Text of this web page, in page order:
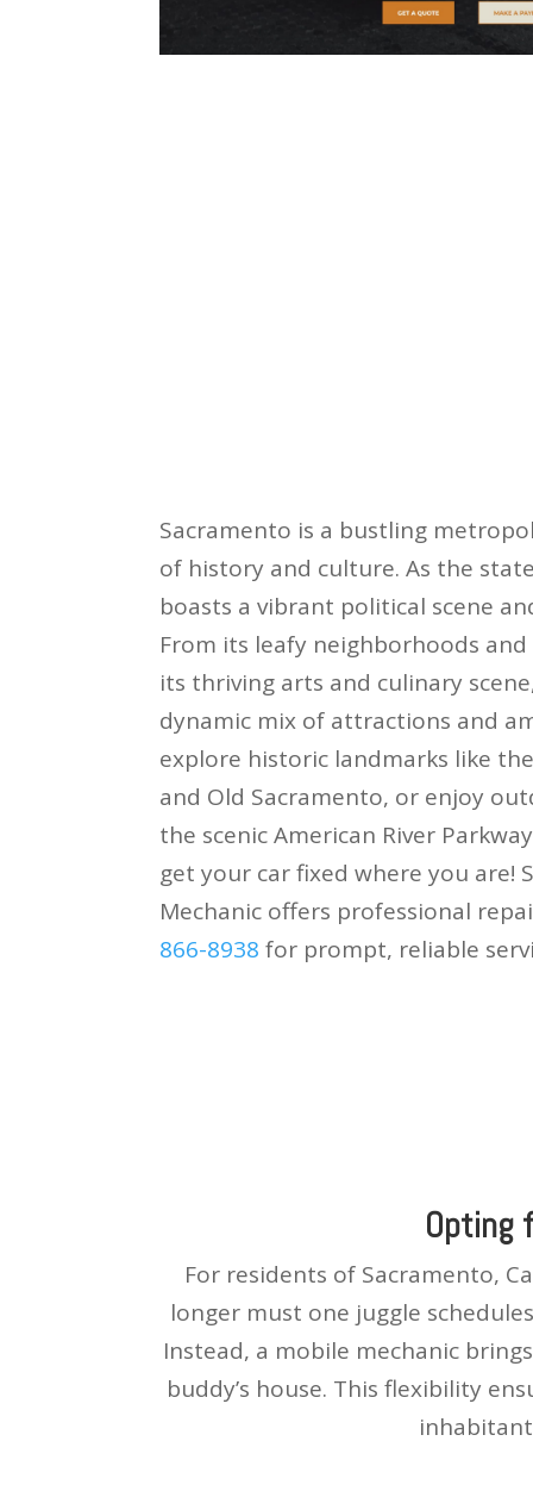
Sacramento is a bustling
of history and culture. As the
boasts a vibrant political scene
From its leafy neighborhoods
its thriving arts and culinary
dynamic mix of attractions and
explore historic landmarks like
and Old Sacramento, or enjoy
the scenic American River
get your car fixed where you are!
Mechanic offers professional
866-8938 for prompt, reliable
Opting
For residents of Sacramento,
longer must one juggle
Instead, a mobile mechanic
buddy’s house. This flexibility